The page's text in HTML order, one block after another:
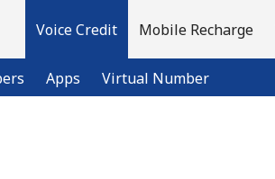
Voice Credit
Apps Virtual Number
Mobile Recharge